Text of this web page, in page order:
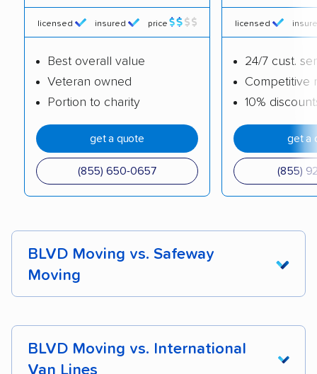
licensed insured price
Best overall value
Veteran owned
Portion to charity
get a quote
(855) 650-0657
licensed
24/7 cust.
Competitive
10%
get a
(855)
BLVD Moving vs. Safeway
Moving
moving companies . Both Safeway and BLVD
BLVD Moving vs. International
Van Lines